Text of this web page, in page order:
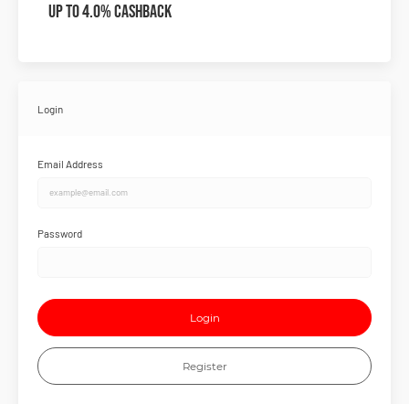
Up to 4.0% Cashback
Login
Email Address
Password
Login
Register